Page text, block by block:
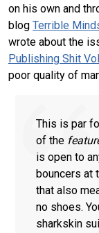
on his own and
blog Terrible
wrote about the
Publishing Shit
poor quality of
This is par
of the
is open to
bouncers at
that also
no shoes.
sharkskin